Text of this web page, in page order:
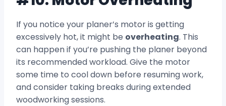
If you notice your planer’s motor is getting
excessively hot, it might be overheating. This
can happen if you’re pushing the planer beyond
its recommended workload. Give the motor
some time to cool down before resuming work,
and consider taking breaks during extended
woodworking sessions.